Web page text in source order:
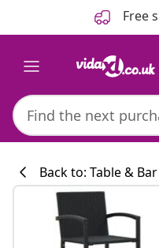
Free
Back to: Table &